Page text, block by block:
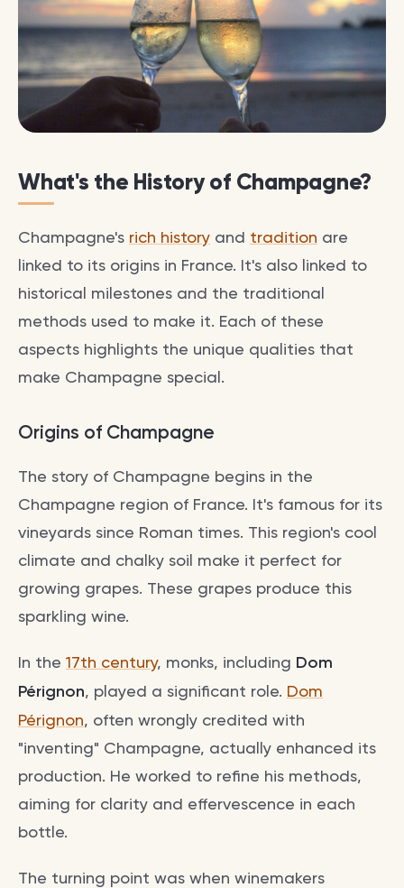
What's the History of Champagne?
Champagne's rich history and tradition are
linked to its origins in France. It's also linked to
historical milestones and the traditional
methods used to make it. Each of these
aspects highlights the unique qualities that
make Champagne special.
Origins of Champagne
The story of Champagne begins in the
Champagne region of France. It's famous for its
vineyards since Roman times. This region's cool
climate and chalky soil make it perfect for
growing grapes. These grapes produce this
sparkling wine.
In the 17th century, monks, including Dom
Pérignon, played a significant role. Dom
Pérignon, often wrongly credited with
"inventing" Champagne, actually enhanced its
production. He worked to refine his methods,
aiming for clarity and effervescence in each
bottle.
The turning point was when winemakers